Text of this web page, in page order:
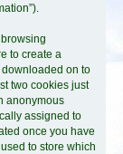
to create a
on to
two cookies just
anonymous
assigned to
once you have
to store which